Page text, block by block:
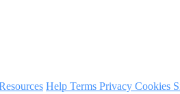
Help Terms Privacy Cookies